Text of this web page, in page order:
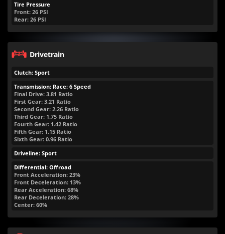
Tire Pressure
Front: 26 PSI
Rear: 26 PSI
Drivetrain
Clutch: Sport
Transmission: Race: 6 Speed
Final Drive: 3.81 Ratio
First Gear: 3.21 Ratio
Second Gear: 2.26 Ratio
Third Gear: 1.75 Ratio
Fourth Gear: 1.42 Ratio
Fifth Gear: 1.15 Ratio
Sixth Gear: 0.96 Ratio
Driveline: Sport
Differential: Offroad
Front Acceleration: 23%
Front Deceleration: 13%
Rear Acceleration: 68%
Rear Deceleration: 28%
Center: 60%